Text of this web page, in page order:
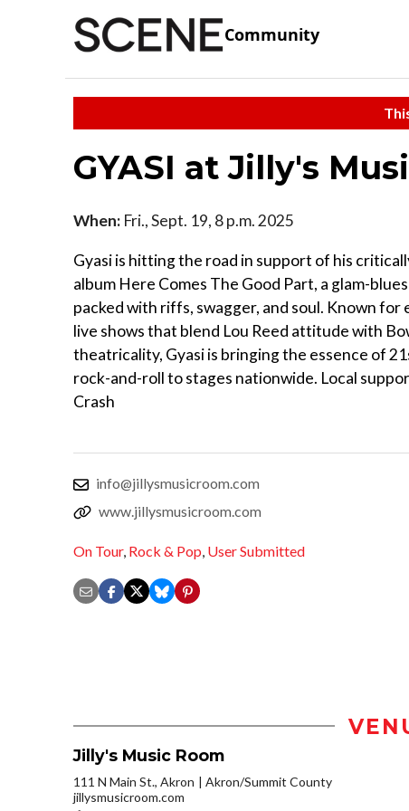
Community
GYASI at Jilly's
When: Fri., Sept. 19, 8 p.m. 2025
Gyasi is hitting the road in support of his
album Here Comes The Good Part, a glam-
packed with riffs, swagger, and soul. Known
live shows that blend Lou Reed attitude with
theatricality, Gyasi is bringing the essence of
rock-and-roll to stages nationwide. Local
Crash
info@jillysmusicroom.com
www.jillysmusicroom.com
On Tour, Rock & Pop, User Submitted
Jilly's Music Room
111 N Main St., Akron
Akron/Summit County
jillysmusicroom.com